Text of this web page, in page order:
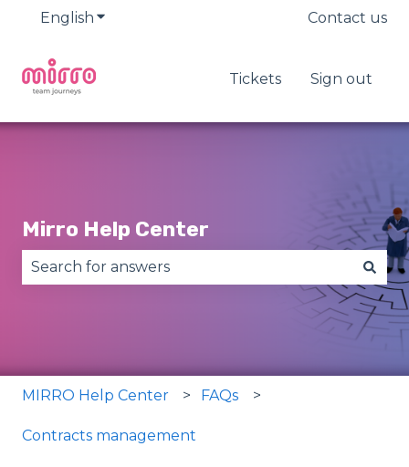
English Show submenu for translationsContact us
Tickets Sign out
Mirro Help Center
There are no suggestions because the search
MIRRO Help Center FAQs
Contracts management